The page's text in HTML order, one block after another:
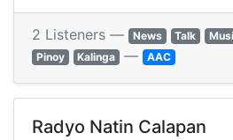
2 Listeners — News Talk
Pinoy
Kalinga — AAC
Radyo Natin Calapan